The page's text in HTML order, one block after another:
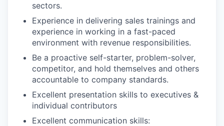
sectors.
Experience in delivering sales trainings and
experience in working in a fast-paced
environment with revenue responsibilities.
Be a proactive self-starter, problem-solver,
competitor, and hold themselves and others
accountable to company standards.
Excellent presentation skills to executives &
individual contributors
Excellent communication skills: